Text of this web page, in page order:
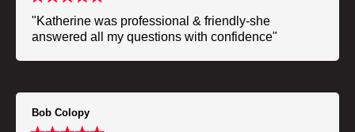
"Katherine was professional & friendly-she
answered all my questions with confidence"
Bob Colopy